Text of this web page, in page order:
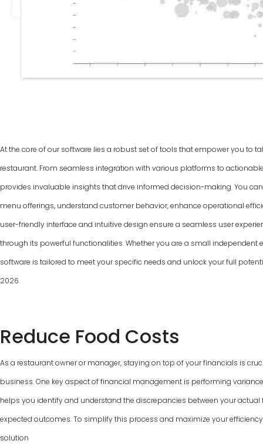
At the core of our software lies a robust set of tools that empower you to
restaurant. From seamless integration with various platforms to
provides invaluable insights that drive informed decision-making. You
menu offerings, understand customer behavior, enhance operational
user-friendly interface and intuitive design ensure a seamless user
through its powerful functionalities. Whether you are a small independent
software is tailored to meet your specific needs and unlock your full
2026.
Reduce Food Costs
As a restaurant owner or manager, staying on top of your financials is
business. One key aspect of financial management is performing
helps you identify and understand the discrepancies between your
expected outcomes. To simplify this process and maximize your
solution